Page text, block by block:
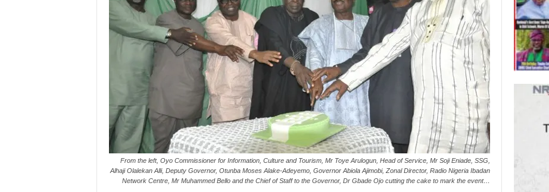
From the left, Oyo Commissioner for Information, Culture and Tourism, Mr Toye Arulogun, Head of Service, Mr Soji Eniade, SSG,
Alhaji Olalekan Alli, Deputy Governor, Otunba Moses Alake-Adeyemo, Governor Abiola Ajimobi, Zonal Director, Radio Nigeria Ibadan
Network Centre, Mr Muhammed Bello and the Chief of Staff to the Governor, Dr Gbade Ojo cutting the cake to mark the event…